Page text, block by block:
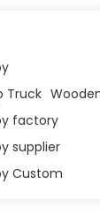
Truck
factory
supplier
Custom